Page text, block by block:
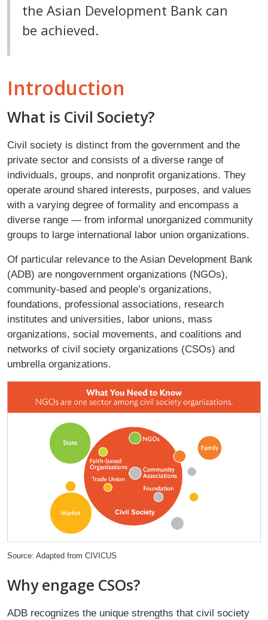
the Asian Development Bank can
be achieved.
Introduction
What is Civil Society?
Civil society is distinct from the government and the
private sector and consists of a diverse range of
individuals, groups, and nonprofit organizations. They
operate around shared interests, purposes, and values
with a varying degree of formality and encompass a
diverse range — from informal unorganized community
groups to large international labor union organizations.
Of particular relevance to the Asian Development Bank
(ADB) are nongovernment organizations (NGOs),
community-based and people’s organizations,
foundations, professional associations, research
institutes and universities, labor unions, mass
organizations, social movements, and coalitions and
networks of civil society organizations (CSOs) and
umbrella organizations.
Source: Adapted from CIVICUS
Why engage CSOs?
ADB recognizes the unique strengths that civil society